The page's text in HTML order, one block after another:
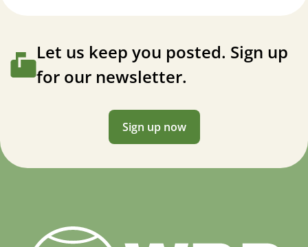
Let us keep you posted. Sign up
for our newsletter.
Sign up now